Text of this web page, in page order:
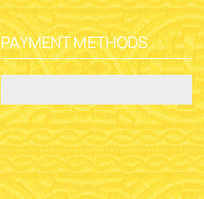
PAYMENT METHODS